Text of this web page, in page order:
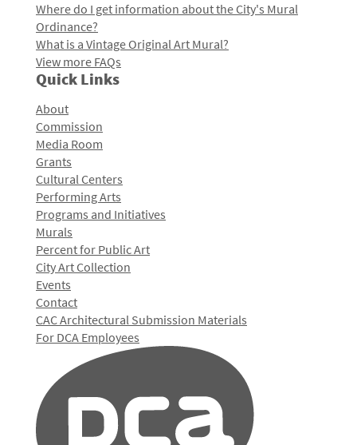
Where do I get information about the City's Mural
Ordinance?
What is a Vintage Original Art Mural?
View more FAQs
Quick Links
About
Commission
Media Room
Grants
Cultural Centers
Performing Arts
Programs and Initiatives
Murals
Percent for Public Art
City Art Collection
Events
Contact
CAC Architectural Submission Materials
For DCA Employees